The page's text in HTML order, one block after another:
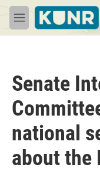
Skip to main content
M
e
Senate
national
about the